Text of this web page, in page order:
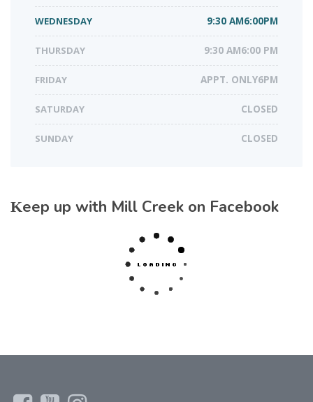
WEDNESDAY 9:30 AM6:00PM
THURSDAY 9:30 AM6:00 PM
FRIDAY APPT. ONLY6PM
SATURDAY CLOSED
SUNDAY CLOSED
Keep up with Mill Creek on Facebook